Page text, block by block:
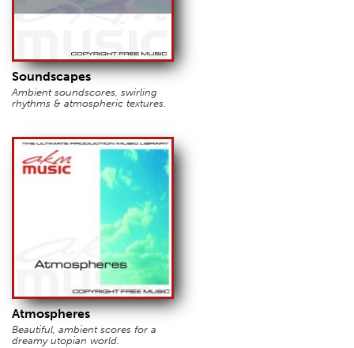
Soundscapes
Ambient soundscores, swirling
rhythms & atmospheric textures.
Atmospheres
Beautiful, ambient scores for a
dreamy utopian world.